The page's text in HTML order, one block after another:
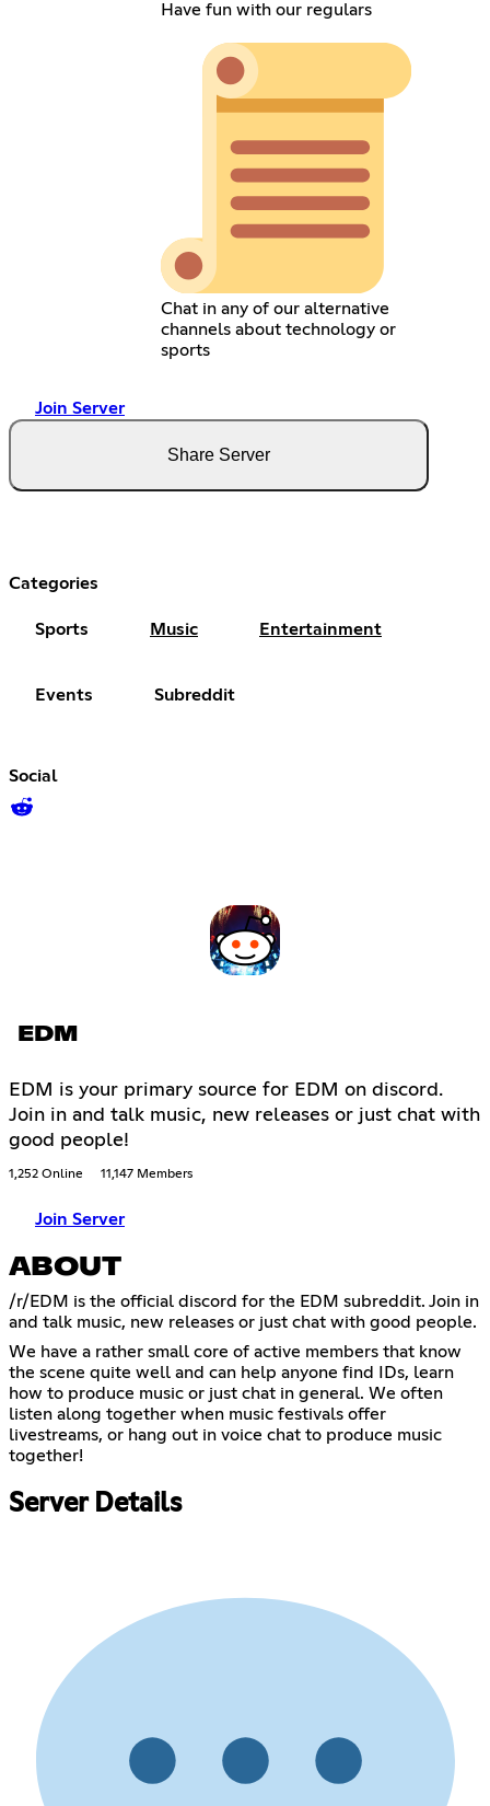
Have fun with our regulars
Chat in any of our alternative
channels about technology or
sports
Join Server
Share Server
Categories
Sports Music Entertainment
Events Subreddit
Social
EDM
EDM is your primary source for EDM on discord.
Join in and talk music, new releases or just chat with
good people!
1,252 Online 11,147 Members
Join Server
ABOUT
/r/EDM is the official discord for the EDM subreddit. Join in
and talk music, new releases or just chat with good people.
We have a rather small core of active members that know
the scene quite well and can help anyone find IDs, learn
how to produce music or just chat in general. We often
listen along together when music festivals offer
livestreams, or hang out in voice chat to produce music
together!
Server Details